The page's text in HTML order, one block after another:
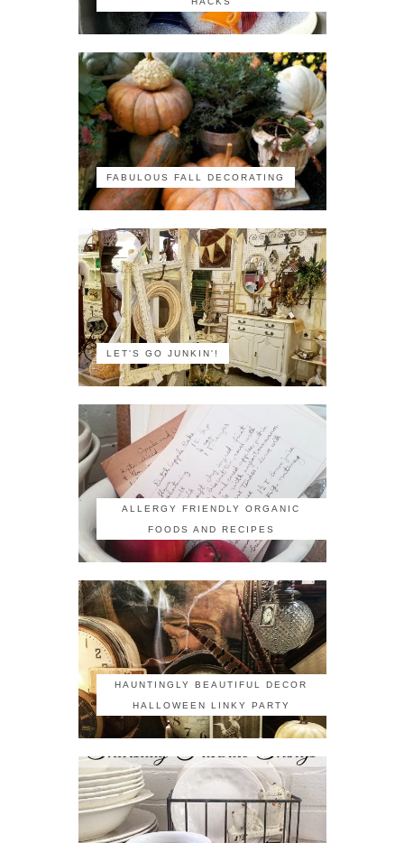
FABULOUS FALL DECORATING
LET'S GO JUNKIN'!
ALLERGY FRIENDLY ORGANIC
FOODS AND RECIPES
HAUNTINGLY BEAUTIFUL DECOR
HALLOWEEN LINKY PARTY